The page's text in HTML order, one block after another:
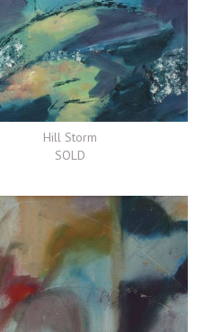
Hill Storm
SOLD